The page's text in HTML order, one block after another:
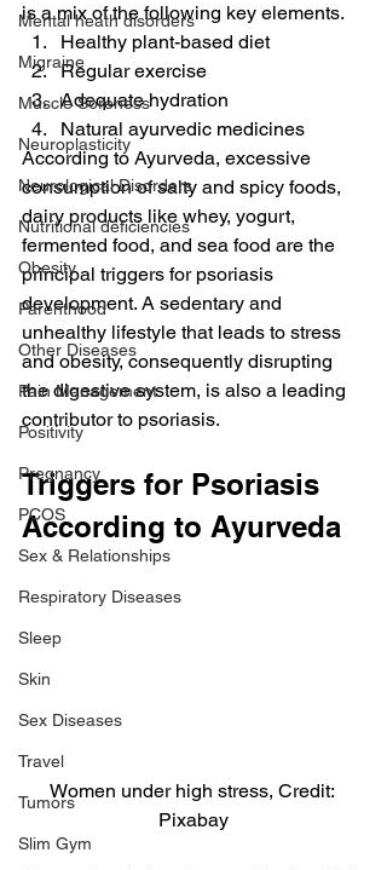
Mental heath disorders
Migraine
Muscle Soreness
Neuroplasticity
Neurological Disorders
Nutritional deficiencies
Obesity
Parenthood
Other Diseases
Pain Management
Positivity
Pregnancy
PCOS
Sex & Relationships
Respiratory Diseases
Sleep
Skin
Sex Diseases
Travel
Tumors
Slim Gym
is a mix of the following key elements.
Healthy plant-based diet
Regular exercise
Adequate hydration
Natural ayurvedic medicines
According to Ayurveda, excessive
consumption of salty and spicy foods,
dairy products like whey, yogurt,
fermented food, and sea food are the
principal triggers for psoriasis
development. A sedentary and
unhealthy lifestyle that leads to stress
and obesity, consequently disrupting
the digestive system, is also a leading
contributor to psoriasis.
Triggers for Psoriasis
According to Ayurveda
Women under high stress, Credit:
Pixabay